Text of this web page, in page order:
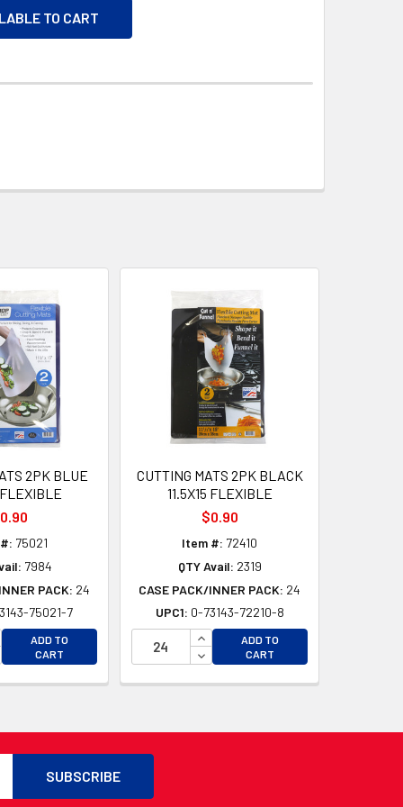
TO CART
2PK BLUE
FLEXIBLE
75021
7984
PACK: 24
75021-7
QUANTITY OF UNDEFINED
QUANTITY OF UNDEFINED
ADD TO
CART
CUTTING MATS 2PK BLACK
11.5X15 FLEXIBLE
$0.90
Item #: 72410
QTY Avail: 2319
CASE PACK/INNER PACK: 24
UPC1: 0-73143-72210-8
INCREASE QUANTITY OF
DECREASE QUANTITY OF
ADD TO
CART